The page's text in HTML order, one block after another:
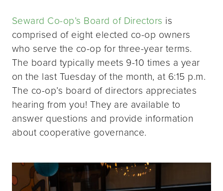
Seward Co-op’s Board of Directors is
comprised of eight elected co-op owners
who serve the co-op for three-year terms.
The board typically meets 9-10 times a year
on the last Tuesday of the month, at 6:15 p.m.
The co-op’s board of directors appreciates
hearing from you! They are available to
answer questions and provide information
about cooperative governance.